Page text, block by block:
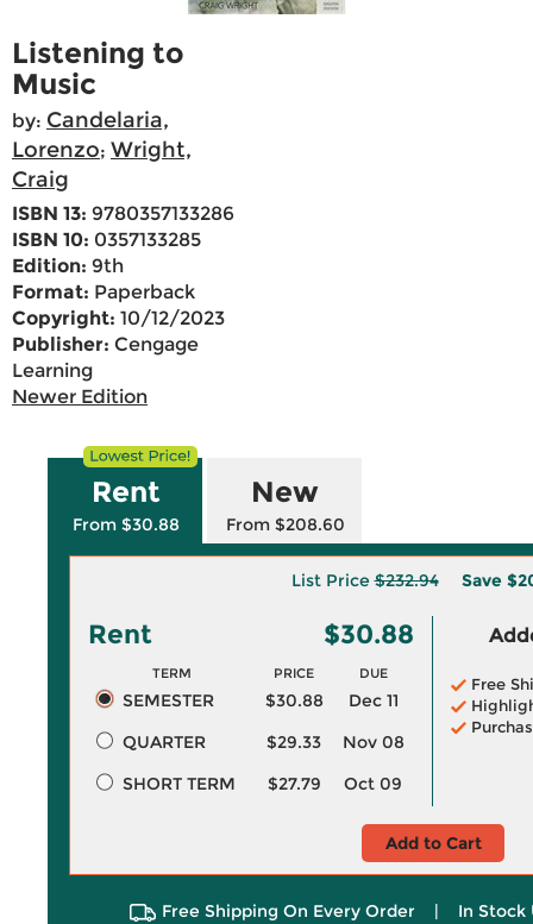
Listening to
Music
by: Candelaria,
Lorenzo; Wright,
Craig
ISBN 13: 9780357133286
ISBN 10: 0357133285
Edition: 9th
Format: Paperback
Copyright: 10/12/2023
Publisher: Cengage
Learning
Newer Edition
Rent
From $30.88
New
From $208.60
List Price$232.94 Save
Rent $30.88
TERM PRICE DUE
SEMESTER $30.88
Dec 11
QUARTER
$29.33
Nov 08
SHORT TERM
$27.79 Oct 09
Free
Add to Cart
Free Shipping On Every Order | In Stock